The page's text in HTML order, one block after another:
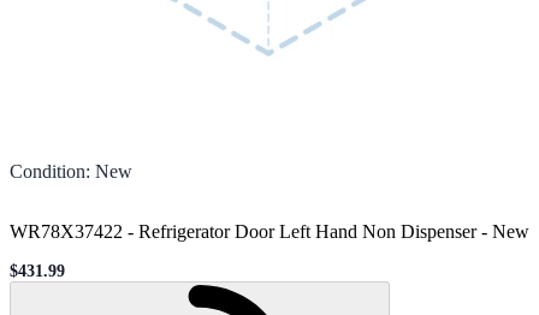
Condition: New
WR78X37422 - Refrigerator Door Left Hand Non Dispenser- New
Sale price
$431.99